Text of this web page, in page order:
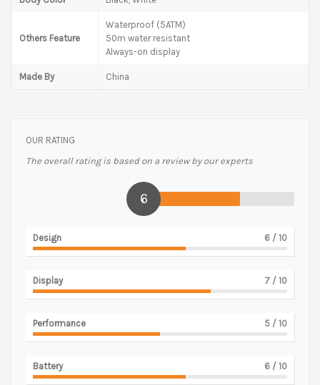
Others Feature
Waterproof (5ATM)
50m water resistant
Always-on display
Made By China
OUR RATING
The overall rating is based on a review by our experts
6
Design 6 / 10
Display 7 / 10
Performance 5 / 10
Battery 6 / 10